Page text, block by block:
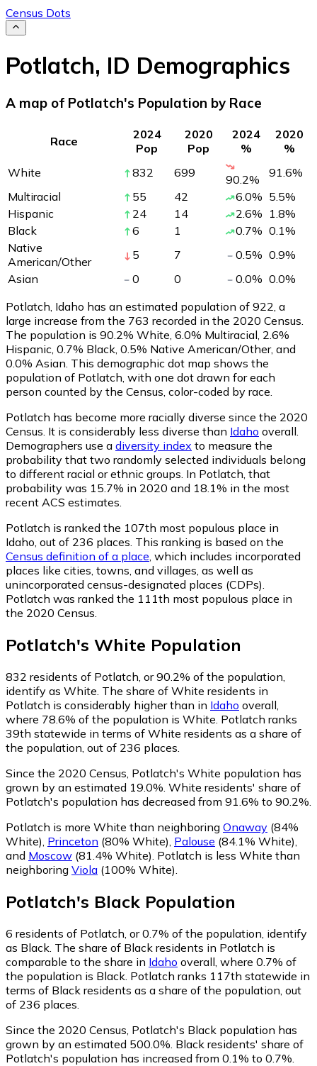
Census Dots
Potlatch, ID Demographics
A map of Potlatch's Population by Race
Race
2024
Pop
2020
Pop
2024
%
2020
%
White
832 699 90.2% 91.6%
Multiracial
55 42 6.0% 5.5%
Hispanic
24 14 2.6% 1.8%
Black
6 1 0.7% 0.1%
Native
American/Other
5 7 0.5% 0.9%
Asian
0 0 0.0% 0.0%
Potlatch, Idaho has an estimated population of 922 , a
large increase from the 763 recorded in the 2020 Census.
The population is 90.2% White, 6.0% Multiracial, 2.6%
Hispanic, 0.7% Black, 0.5% Native American/Other, and
0.0% Asian. This demographic dot map shows the
population of Potlatch, with one dot drawn for each
person counted by the Census, color-coded by race.
Potlatch has become more racially diverse since the 2020
Census. It is considerably less diverse than Idaho overall.
Demographers use a diversity index to measure the
probability that two randomly selected individuals belong
to different racial or ethnic groups. In Potlatch, that
probability was 15.7% in 2020 and 18.1% in the most
recent ACS estimates.
Potlatch is ranked the 107th most populous place in
Idaho, out of 236 places. This ranking is based on the
Census definition of a place , which includes incorporated
places like cities, towns, and villages, as well as
unincorporated census-designated places (CDPs).
Potlatch was ranked the 111th most populous place in
the 2020 Census.
Potlatch's White Population
832 residents of Potlatch, or 90.2% of the population,
identify as White. The share of White residents in
Potlatch is considerably higher than in Idaho overall,
where 78.6% of the population is White. Potlatch ranks
39th statewide in terms of White residents as a share of
the population, out of 236 places.
Since the 2020 Census, Potlatch's White population has
grown by an estimated 19.0%. White residents' share of
Potlatch's population has decreased from 91.6% to 90.2%.
Potlatch is more White than neighboring Onaway (84%
White) Princeton (80% White) Palouse (84.1% White)
and Moscow (81.4% White) Potlatch is less White than
neighboring Viola (100% White)
Potlatch's Black Population
6 residents of Potlatch, or 0.7% of the population, identify
as Black. The share of Black residents in Potlatch is
comparable to the share in Idaho overall, where 0.7% of
the population is Black. Potlatch ranks 117th statewide in
terms of Black residents as a share of the population, out
of 236 places.
Since the 2020 Census, Potlatch's Black population has
grown by an estimated 500.0%. Black residents' share of
Potlatch's population has increased from 0.1% to 0.7%.